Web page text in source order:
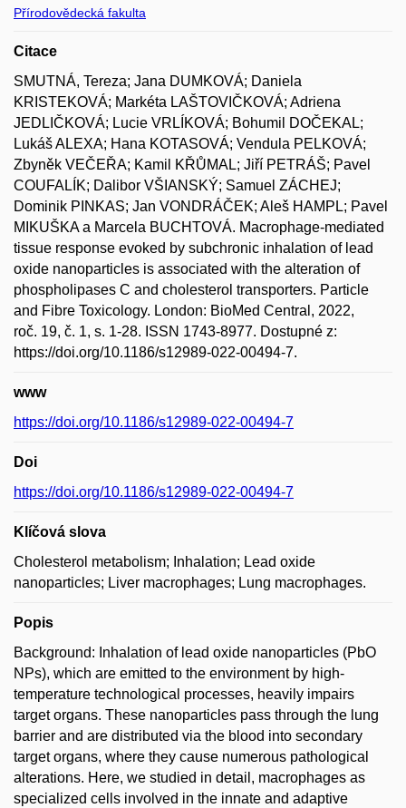
Přírodovědecká fakulta
Citace
SMUTNÁ, Tereza; Jana DUMKOVÁ; Daniela
KRISTEKOVÁ; Markéta LAŠTOVIČKOVÁ; Adriena
JEDLIČKOVÁ; Lucie VRLÍKOVÁ; Bohumil DOČEKAL;
Lukáš ALEXA; Hana KOTASOVÁ; Vendula PELKOVÁ;
Zbyněk VEČEŘA; Kamil KŘŮMAL; Jiří PETRÁŠ; Pavel
COUFALÍK; Dalibor VŠIANSKÝ; Samuel ZÁCHEJ;
Dominik PINKAS; Jan VONDRÁČEK; Aleš HAMPL; Pavel
MIKUŠKA a Marcela BUCHTOVÁ. Macrophage-mediated
tissue response evoked by subchronic inhalation of lead
oxide nanoparticles is associated with the alteration of
phospholipases C and cholesterol transporters. Particle
and Fibre Toxicology. London: BioMed Central, 2022,
roč. 19, č. 1, s. 1-28. ISSN 1743-8977. Dostupné z:
https://doi.org/10.1186/s12989-022-00494-7.
www
https://doi.org/10.1186/s12989-022-00494-7
Doi
https://doi.org/10.1186/s12989-022-00494-7
Klíčová slova
Cholesterol metabolism; Inhalation; Lead oxide
nanoparticles; Liver macrophages; Lung macrophages.
Popis
Background: Inhalation of lead oxide nanoparticles (PbO
NPs), which are emitted to the environment by high-
temperature technological processes, heavily impairs
target organs. These nanoparticles pass through the lung
barrier and are distributed via the blood into secondary
target organs, where they cause numerous pathological
alterations. Here, we studied in detail, macrophages as
specialized cells involved in the innate and adaptive